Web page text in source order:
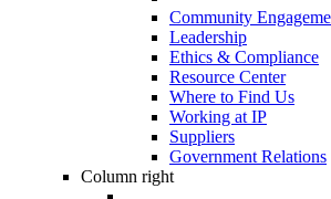
Community
Leadership
Ethics & Compliance
Resource Center
Where to Find Us
Working at IP
Suppliers
Government Relations
Column right